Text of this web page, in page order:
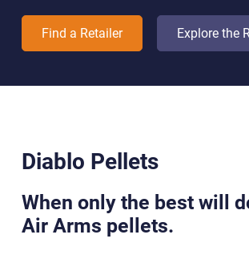
Find a Retailer Explore the
Diablo Pellets
When only the best will
Air Arms pellets.